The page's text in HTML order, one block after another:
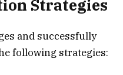
Strategies
and successfully
following strategies: